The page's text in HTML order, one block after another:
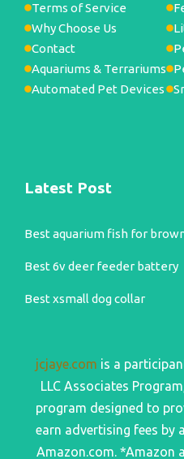
Terms of Service
Why Choose Us
Contact
Aquariums & Terrariums
Automated Pet Devices
Latest Post
Best aquarium fish for
Best 6v deer feeder battery
Best xsmall dog collar
jcjaye.com is a
LLC Associates
program designed to
earn advertising fees by
Amazon.com. *Amazon